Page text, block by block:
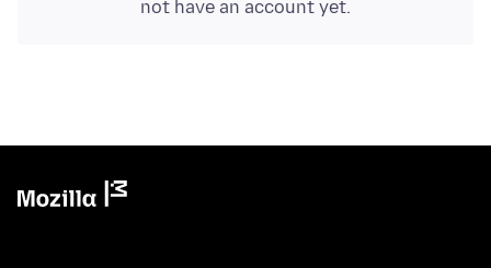
not have an account yet.